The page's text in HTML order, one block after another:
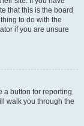
that this is the board
to do with the
if you are unsure
a button for reporting
walk you through the